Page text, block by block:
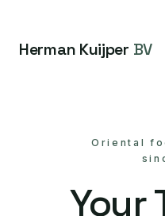
Herman Kuijper BV
Oriental
Your